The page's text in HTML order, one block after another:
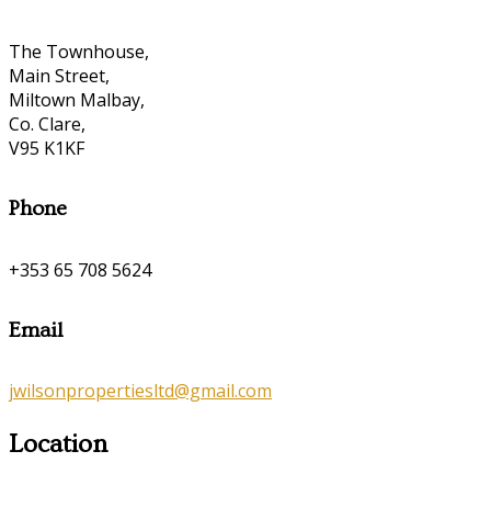
The Townhouse,
Main Street,
Miltown Malbay,
Co. Clare,
V95 K1KF
Phone
+353 65 708 5624
Email
jwilsonpropertiesltd@gmail.com
Location